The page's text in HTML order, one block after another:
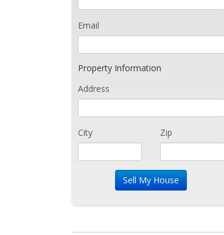
Email
Property Information
Address
City Zip